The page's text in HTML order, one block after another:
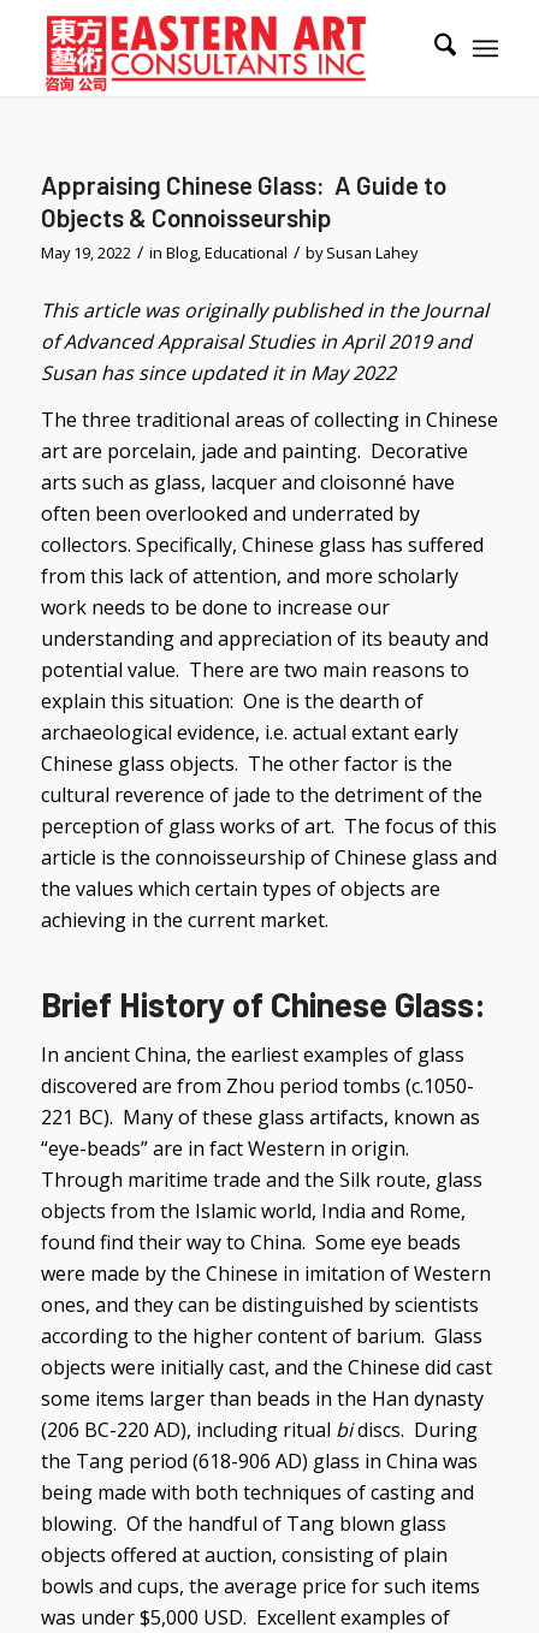
Appraising Chinese Glass: A Guide to
Objects & Connoisseurship
May 19, 2022 / in Blog,Educational / bySusan Lahey
This article was originally published in the Journal
of Advanced Appraisal Studies in April 2019 and
Susan has since updated it in May 2022
The three traditional areas of collecting in Chinese
art are porcelain, jade and painting. Decorative
arts such as glass, lacquer and cloisonné have
often been overlooked and underrated by
collectors. Specifically, Chinese glass has suffered
from this lack of attention, and more scholarly
work needs to be done to increase our
understanding and appreciation of its beauty and
potential value. There are two main reasons to
explain this situation: One is the dearth of
archaeological evidence, i.e. actual extant early
Chinese glass objects. The other factor is the
cultural reverence of jade to the detriment of the
perception of glass works of art. The focus of this
article is the connoisseurship of Chinese glass and
the values which certain types of objects are
achieving in the current market.
Brief History of Chinese Glass:
In ancient China, the earliest examples of glass
discovered are from Zhou period tombs (c.1050-
221 BC). Many of these glass artifacts, known as
“eye-beads” are in fact Western in origin.
Through maritime trade and the Silk route, glass
objects from the Islamic world, India and Rome,
found find their way to China. Some eye beads
were made by the Chinese in imitation of Western
ones, and they can be distinguished by scientists
according to the higher content of barium. Glass
objects were initially cast, and the Chinese did cast
some items larger than beads in the Han dynasty
(206 BC-220 AD), including ritual bidiscs. During
the Tang period (618-906 AD) glass in China was
being made with both techniques of casting and
blowing. Of the handful of Tang blown glass
objects offered at auction, consisting of plain
bowls and cups, the average price for such items
was under $5,000 USD. Excellent examples of